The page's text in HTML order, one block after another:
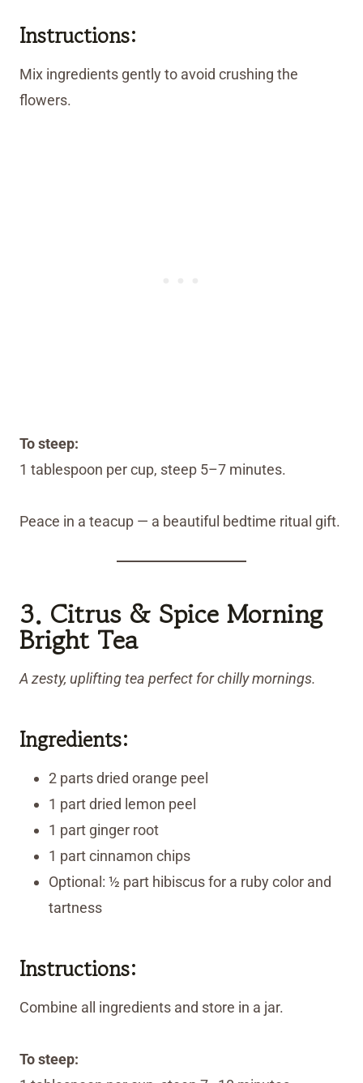
Instructions:
Mix ingredients gently to avoid crushing the
flowers.
To steep:
1 tablespoon per cup, steep 5–7 minutes.
Peace in a teacup — a beautiful bedtime ritual gift.
3. Citrus & Spice Morning
Bright Tea
A zesty, uplifting tea perfect for chilly mornings.
Ingredients:
2 parts dried orange peel
1 part dried lemon peel
1 part ginger root
1 part cinnamon chips
Optional: ½ part hibiscus for a ruby color and
tartness
Instructions:
Combine all ingredients and store in a jar.
To steep: